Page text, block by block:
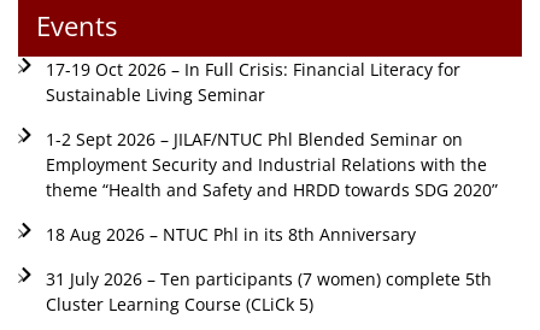
Events
17-19 Oct 2026 – In Full Crisis: Financial Literacy for
Sustainable Living Seminar
1-2 Sept 2026 – JILAF/NTUC Phl Blended Seminar on
Employment Security and Industrial Relations with the
theme “Health and Safety and HRDD towards SDG 2020”
18 Aug 2026 – NTUC Phl in its 8th Anniversary
31 July 2026 – Ten participants (7 women) complete 5th
Cluster Learning Course (CLiCk 5)